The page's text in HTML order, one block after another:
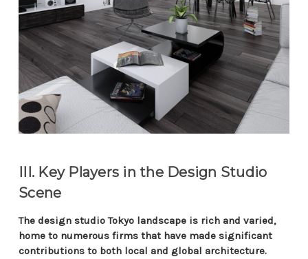
III. Key Players in the Design Studio
Scene
The design studio Tokyo landscape is rich and varied,
home to numerous firms that have made significant
contributions to both local and global architecture.